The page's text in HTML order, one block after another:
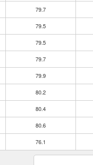
79.7
79.5
79.5
79.7
79.9
80.2
80.4
80.6
76.1